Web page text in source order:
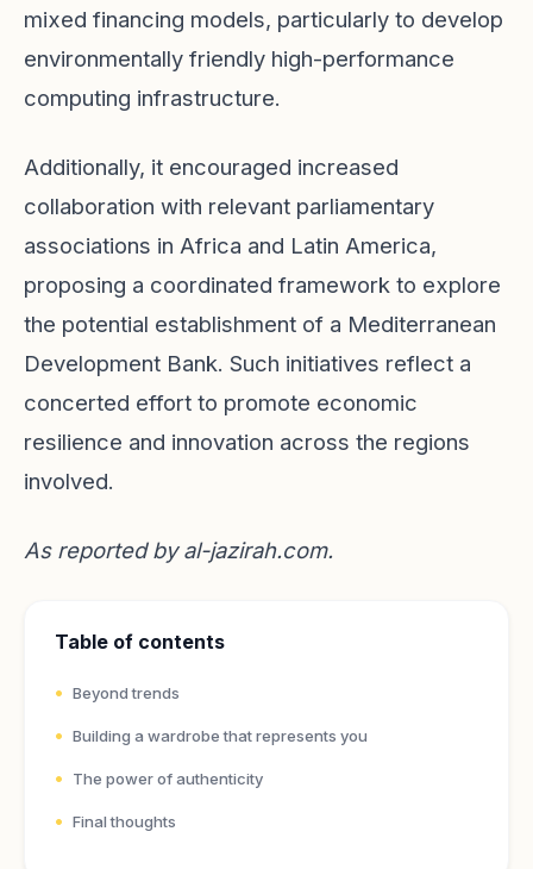
mixed financing models, particularly to develop
environmentally friendly high-performance
computing infrastructure.
Additionally, it encouraged increased
collaboration with relevant parliamentary
associations in Africa and Latin America,
proposing a coordinated framework to explore
the potential establishment of a Mediterranean
Development Bank. Such initiatives reflect a
concerted effort to promote economic
resilience and innovation across the regions
involved.
As reported byal-jazirah.com.
Table of contents
Beyond trends
Building a wardrobe that represents you
The power of authenticity
Final thoughts